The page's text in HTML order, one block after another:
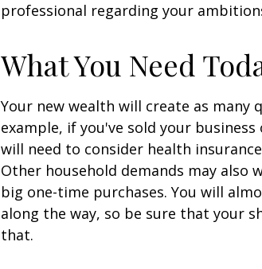
professional regarding your
What You Need
Your new wealth will create as
example, if you've sold your
will need to consider health
Other household demands may
big one-time purchases. You will
along the way, so be sure that your
that.